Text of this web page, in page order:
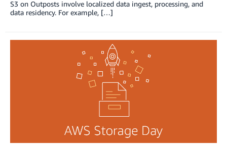
S3 on Outposts involve localized data ingest, processing, and
data residency. For example, […]